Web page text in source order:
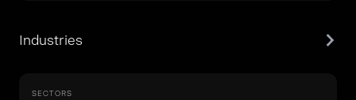
Industries
SECTORS